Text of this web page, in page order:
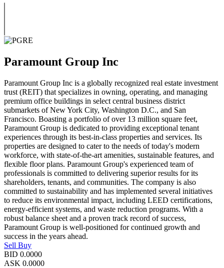
Paramount Group Inc
Paramount Group Inc is a globally recognized real estate investment
trust (REIT) that specializes in owning, operating, and managing
premium office buildings in select central business district
submarkets of New York City, Washington D.C., and San
Francisco. Boasting a portfolio of over 13 million square feet,
Paramount Group is dedicated to providing exceptional tenant
experiences through its best-in-class properties and services. Its
properties are designed to cater to the needs of today's modern
workforce, with state-of-the-art amenities, sustainable features, and
flexible floor plans. Paramount Group's experienced team of
professionals is committed to delivering superior results for its
shareholders, tenants, and communities. The company is also
committed to sustainability and has implemented several initiatives
to reduce its environmental impact, including LEED certifications,
energy-efficient systems, and waste reduction programs. With a
robust balance sheet and a proven track record of success,
Paramount Group is well-positioned for continued growth and
success in the years ahead.
Sell Buy
BID 0.0000
ASK 0.0000